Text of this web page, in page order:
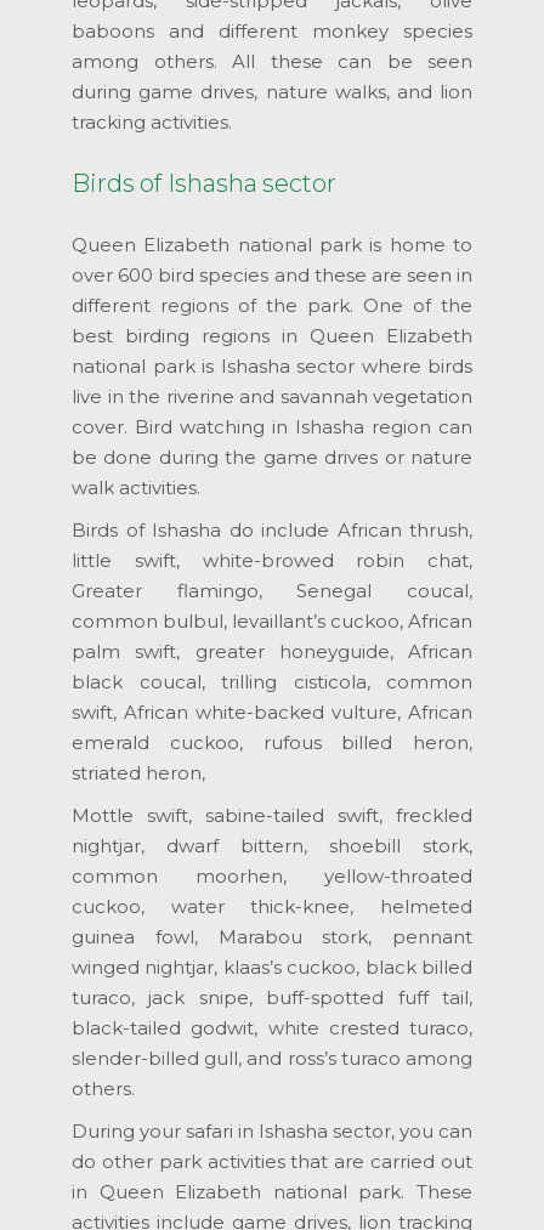
baboons and different monkey species
among others. All these can be seen
during game drives, nature walks, and lion
tracking activities.
Birds of Ishasha sector
Queen Elizabeth national park is home to
over 600 bird species and these are seen in
different regions of the park. One of the
best birding regions in Queen Elizabeth
national park is Ishasha sector where birds
live in the riverine and savannah vegetation
cover. Bird watching in Ishasha region can
be done during the game drives or nature
walk activities.
Birds of Ishasha do include African thrush,
little swift, white-browed robin chat,
Greater flamingo, Senegal coucal,
common bulbul, levaillant’s cuckoo, African
palm swift, greater honeyguide, African
black coucal, trilling cisticola, common
swift, African white-backed vulture, African
emerald cuckoo, rufous billed heron,
striated heron,
Mottle swift, sabine-tailed swift, freckled
nightjar, dwarf bittern, shoebill stork,
common moorhen, yellow-throated
cuckoo, water thick-knee, helmeted
guinea fowl, Marabou stork, pennant
winged nightjar, klaas’s cuckoo, black billed
turaco, jack snipe, buff-spotted fuff tail,
black-tailed godwit, white crested turaco,
slender-billed gull, and ross’s turaco among
others.
During your safari in Ishasha sector, you can
do other park activities that are carried out
in Queen Elizabeth national park. These
activities include game drives, lion tracking